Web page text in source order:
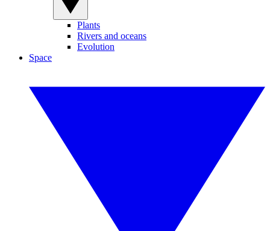
Plants
Rivers and oceans
Evolution
Space